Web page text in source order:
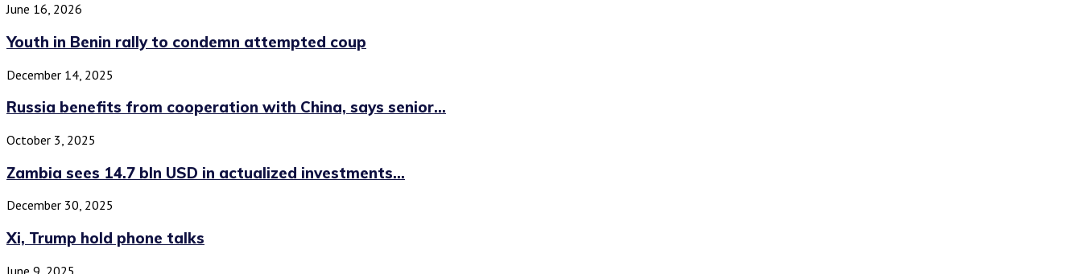
June 16, 2026
Youth in Benin rally to condemn attempted coup
December 14, 2025
Russia benefits from cooperation with China, says senior...
October 3, 2025
Zambia sees 14.7 bln USD in actualized investments...
December 30, 2025
Xi, Trump hold phone talks
June 9, 2025